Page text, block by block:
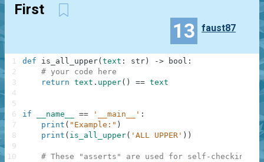
First
13 faust87
def is_all_upper( text : str ) -> bool :
# your code here
return text . upper( ) == text
if __name__ == '__main__' :
print ( "Example:" )
print ( is_all_upper( 'ALL UPPER' ) )
# These "asserts" are used for self-checking
1
2
3
4
5
6
7
8
9
10